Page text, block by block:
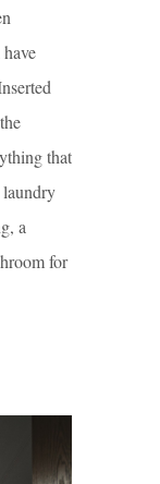
that
a
for